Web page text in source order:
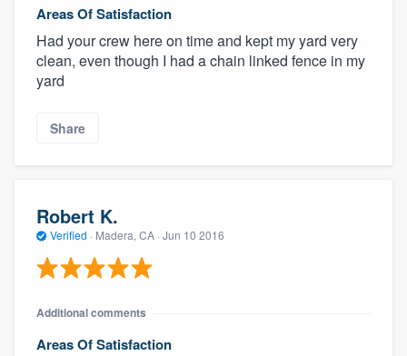
Areas Of Satisfaction
Had your crew here on time and kept my yard very
clean, even though I had a chain linked fence in my
yard
Share
Robert K.
Verified · Madera, CA · Jun 10 2016
Additional comments
Areas Of Satisfaction